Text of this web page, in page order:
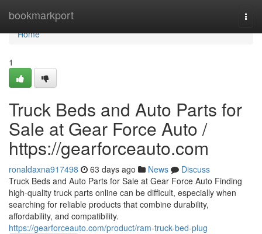
bookmarkport
Home
Home
1
Truck Beds and Auto Parts for
Sale at Gear Force Auto /
https://gearforceauto.com
ronaldaxna917498 63 days ago News
Discuss
Truck Beds and Auto Parts for Sale at Gear Force Auto Finding
high-quality truck parts online can be difficult, especially when
searching for reliable products that combine durability,
affordability, and compatibility.
https://gearforceauto.com/product/ram-truck-bed-plug